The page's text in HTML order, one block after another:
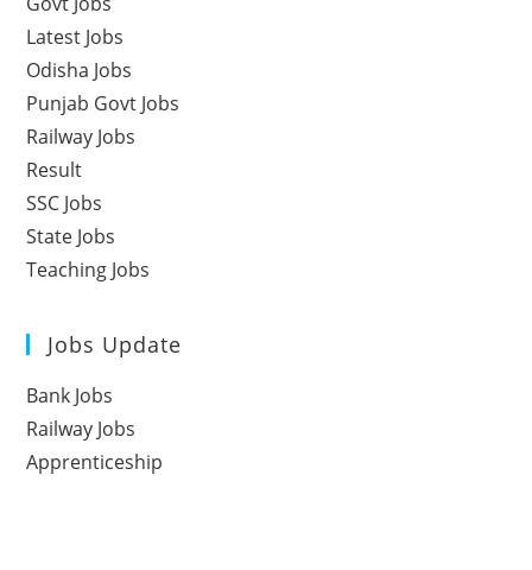
Latest Jobs
Odisha Jobs
Punjab Govt Jobs
Railway Jobs
Result
SSC Jobs
State Jobs
Teaching Jobs
Jobs Update
Bank Jobs
Railway Jobs
Apprenticeship